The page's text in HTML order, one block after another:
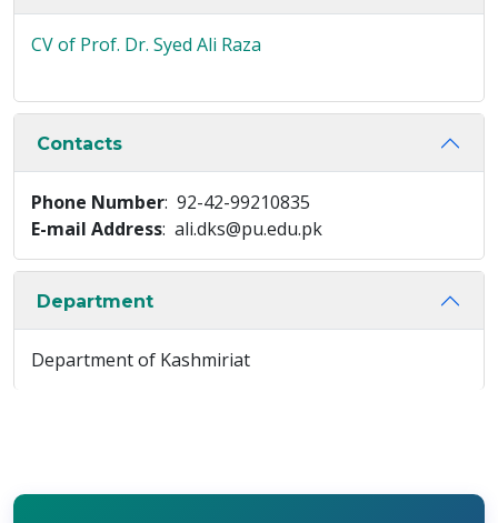
CV of Prof. Dr. Syed Ali Raza
Contacts
Phone Number: 92-42-99210835
E-mail Address: ali.dks@pu.edu.pk
Department
Department of Kashmiriat